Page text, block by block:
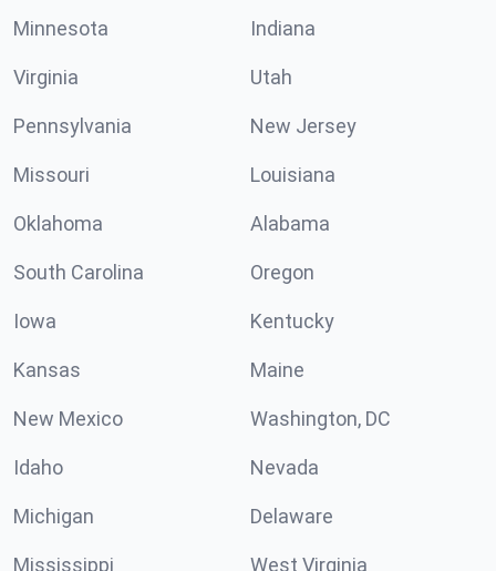
Minnesota Indiana
Virginia Utah
Pennsylvania New Jersey
Missouri Louisiana
Oklahoma Alabama
South Carolina Oregon
Iowa Kentucky
Kansas Maine
New Mexico Washington, DC
Idaho Nevada
Michigan Delaware
Mississippi West Virginia